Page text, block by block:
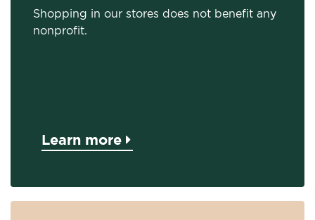
Shopping in our stores does not benefit any
nonprofit.
Learn more